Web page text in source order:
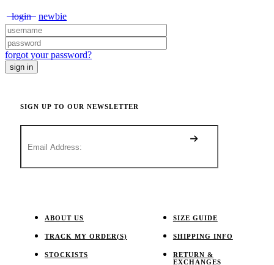
login newbie
forgot your password?
SIGN UP TO OUR NEWSLETTER
ABOUT US
TRACK MY ORDER(S)
STOCKISTS
SIZE GUIDE
SHIPPING INFO
RETURN &
EXCHANGES